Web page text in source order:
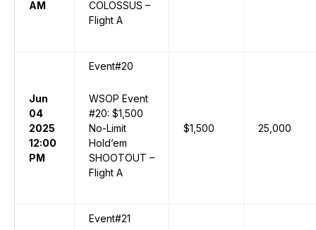
AM
COLOSSUS –
Flight A
Jun
04
2025
12:00
PM
Event#20
WSOP Event
#20: $1,500
No-Limit
Hold’em
SHOOTOUT –
Flight A
$1,500 25,000
Event#21